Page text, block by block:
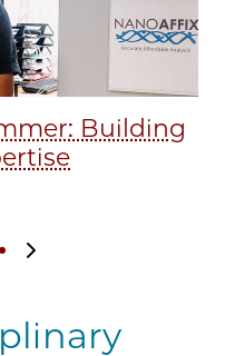
Building
Next slide